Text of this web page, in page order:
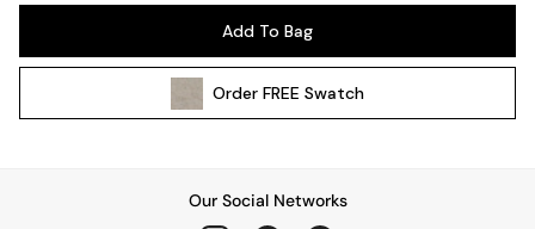
Wall Lights
All bedding
Add To Bag
OrderFREE Swatch
Our Social Networks